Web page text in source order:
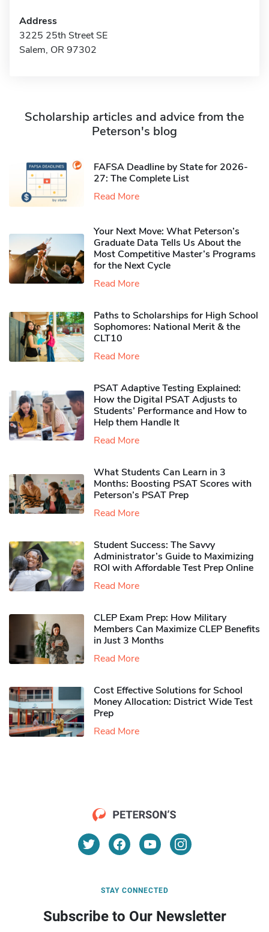
Address
3225 25th Street SE
Salem, OR 97302
Scholarship articles and advice from the
Peterson's blog
FAFSA Deadline by State for 2026-
27: The Complete List
Read More
Your Next Move: What Peterson’s
Graduate Data Tells Us About the
Most Competitive Master’s Programs
for the Next Cycle
Read More
Paths to Scholarships for High School
Sophomores​: National Merit & the
CLT10
Read More
PSAT Adaptive Testing Explained:
How the Digital PSAT Adjusts to
Students’ Performance and How to
Help them Handle It
Read More
What Students Can Learn in 3
Months: Boosting PSAT Scores with
Peterson’s PSAT Prep
Read More
Student Success: The Savvy
Administrator’s Guide to Maximizing
ROI with Affordable Test Prep Online
Read More
CLEP Exam Prep: How Military
Members Can Maximize CLEP Benefits
in Just 3 Months
Read More
Cost Effective Solutions for School
Money Allocation: District Wide Test
Prep
Read More
STAY CONNECTED
Subscribe to Our Newsletter